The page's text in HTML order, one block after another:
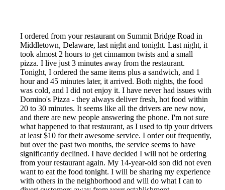
I ordered from your restaurant on Summit Bridge Road in
Middletown, Delaware, last night and tonight. Last night, it
took almost 2 hours to get cinnamon twists and a small
pizza. I live just 3 minutes away from the restaurant.
Tonight, I ordered the same items plus a sandwich, and 1
hour and 45 minutes later, it arrived. Both nights, the food
was cold, and I did not enjoy it. I have never had issues with
Domino's Pizza - they always deliver fresh, hot food within
20 to 30 minutes. It seems like all the drivers are new now,
and there are new people answering the phone. I'm not sure
what happened to that restaurant, as I used to tip your drivers
at least $10 for their awesome service. I order out frequently,
but over the past two months, the service seems to have
significantly declined. I have decided I will not be ordering
from your restaurant again. My 14-year-old son did not even
want to eat the food tonight. I will be sharing my experience
with others in the neighborhood and will do what I can to